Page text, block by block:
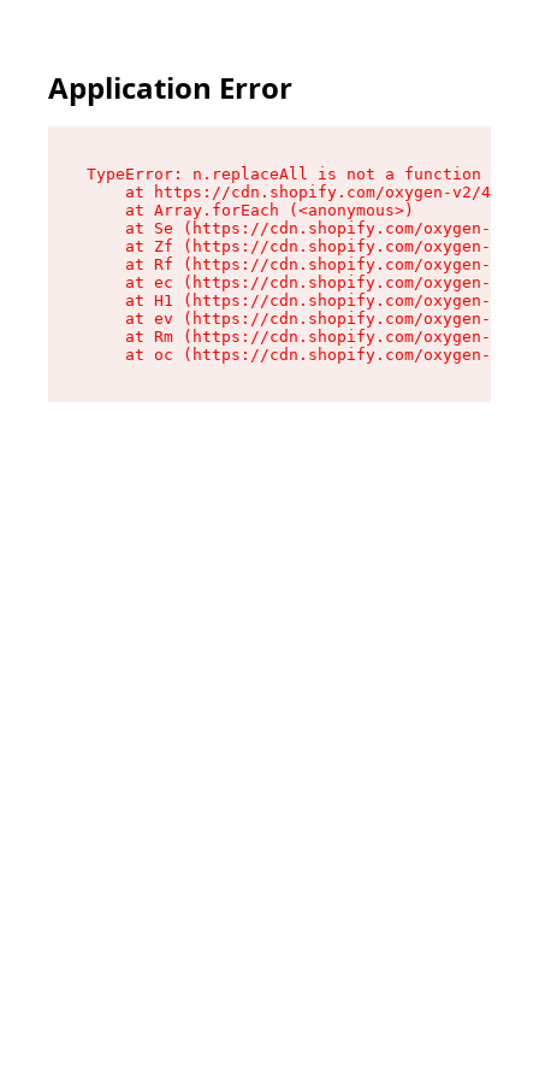
Application Error
TypeError: n.replaceAll is not a function
at https://cdn.shopify.com/oxygen-v2/
    at Array.forEach (<anonymous>)
at Se (https://cdn.shopify.com/oxygen-v2/
at Zf (https://cdn.shopify.com/oxygen-v2/
at Rf (https://cdn.shopify.com/oxygen-v2/
at ec (https://cdn.shopify.com/oxygen-v2/
at H1 (https://cdn.shopify.com/oxygen-v2/
at ev (https://cdn.shopify.com/oxygen-v2/
at Rm (https://cdn.shopify.com/oxygen-v2/
at oc (https://cdn.shopify.com/oxygen-v2/